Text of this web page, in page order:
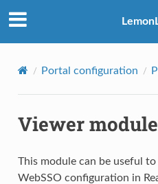
Portal configuration
Viewer module
This module can be useful
WebSSO configuration in